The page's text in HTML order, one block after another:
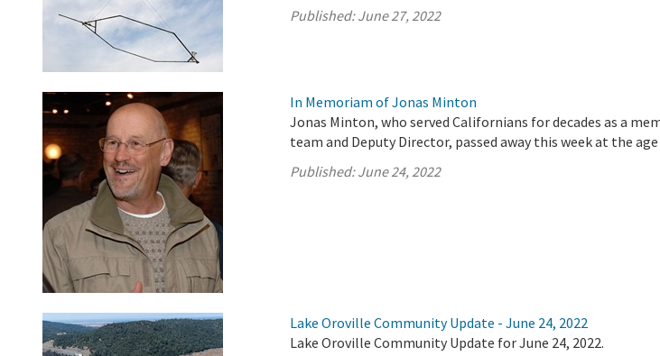
Published:June 27, 2022
In Memoriam of Jonas Minton
Jonas Minton, who served Californians for decades as a
team and Deputy Director, passed away this week at the age
Published:June 24, 2022
Lake Oroville Community Update - June 24, 2022
Lake Oroville Community Update for June 24, 2022.